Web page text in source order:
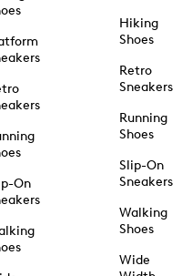
On
Hiking
Shoes
Retro
Sneakers
Running
Shoes
Slip-On
Sneakers
Walking
Shoes
Wide